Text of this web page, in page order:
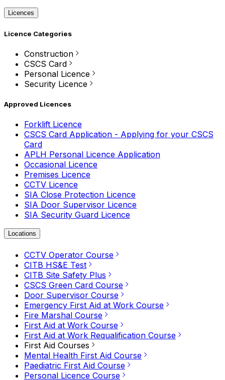
Licences
Licence Categories
Construction
CSCS Card
Personal Licence
Security Licence
Approved Licences
Forklift Licence
CSCS Card Application - Applying for your CSCS
Card
APLH Personal Licence Application
Occasional Licence
Premises Licence
CCTV Licence
SIA Close Protection Licence
SIA Door Supervisor Licence
SIA Security Guard Licence
Locations
CCTV Operator Course
CITB HS&E Test
CITB Site Safety Plus
CSCS Green Card Course
Door Supervisor Course
Emergency First Aid at Work Course
Fire Marshal Course
First Aid at Work Course
First Aid at Work Requalification Course
First Aid Courses
Mental Health First Aid Course
Paediatric First Aid Course
Personal Licence Course